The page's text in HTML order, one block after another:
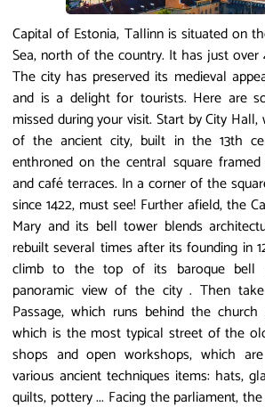
Capital of Estonia, Tallinn is situated on
Sea, north of the country. It has just
The city has preserved its medieval
and is a delight for tourists. Here are
missed during your visit. Start by City
of the ancient city, built in the 13th
enthroned on the central square
and café terraces. In a corner of the
since 1422, must see! Further afield, the
Mary and its bell tower blends
rebuilt several times after its founding in
climb to the top of its baroque bell
panoramic view of the city . Then
Passage, which runs behind the
which is the most typical street of the
shops and open workshops, which
various ancient techniques items: hats,
quilts, pottery ... Facing the parliament,